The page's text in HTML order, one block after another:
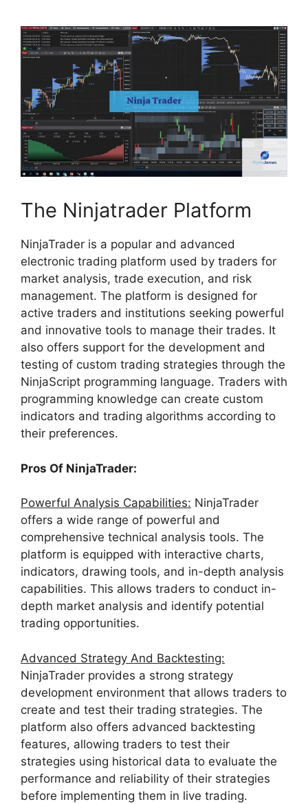
The Ninjatrader Platform
NinjaTrader is a popular and advanced
electronic trading platform used by traders for
market analysis, trade execution, and risk
management. The platform is designed for
active traders and institutions seeking powerful
and innovative tools to manage their trades. It
also offers support for the development and
testing of custom trading strategies through the
NinjaScript programming language. Traders with
programming knowledge can create custom
indicators and trading algorithms according to
their preferences.
Pros Of NinjaTrader:
Powerful Analysis Capabilities: NinjaTrader
offers a wide range of powerful and
comprehensive technical analysis tools. The
platform is equipped with interactive charts,
indicators, drawing tools, and in-depth analysis
capabilities. This allows traders to conduct in-
depth market analysis and identify potential
trading opportunities.
Advanced Strategy And Backtesting:
NinjaTrader provides a strong strategy
development environment that allows traders to
create and test their trading strategies. The
platform also offers advanced backtesting
features, allowing traders to test their
strategies using historical data to evaluate the
performance and reliability of their strategies
before implementing them in live trading.